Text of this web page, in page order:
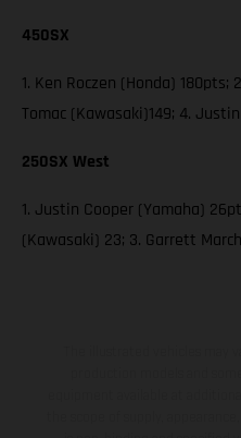
450SX
1. Ken Roczen (Honda) 180pts;
Tomac (Kawasaki)149; 4.
250SX West
1. Justin Cooper (Yamaha)
(Kawasaki) 23; 3. Garrett